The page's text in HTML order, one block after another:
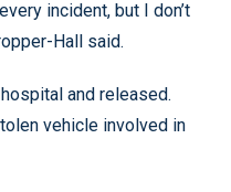
incident, but I don’t
Hall said.
and released.
vehicle involved in